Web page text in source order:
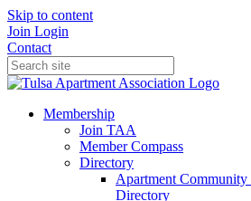
Skip to content
Join Login
Contact
Membership
Join TAA
Member Compass
Directory
Apartment Community
Directory